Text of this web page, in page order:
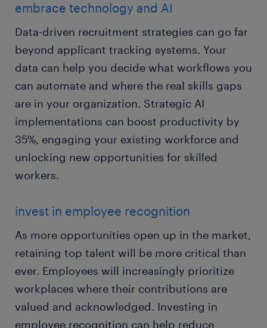
embrace technology and AI
Data-driven recruitment strategies can go far
beyond applicant tracking systems. Your
data can help you decide what workflows you
can automate and where the real skills gaps
are in your organization. Strategic AI
implementations can boost productivity by
35%, engaging your existing workforce and
unlocking new opportunities for skilled
workers.
invest in employee recognition
As more opportunities open up in the market,
retaining top talent will be more critical than
ever. Employees will increasingly prioritize
workplaces where their contributions are
valued and acknowledged. Investing in
employee recognition can help reduce